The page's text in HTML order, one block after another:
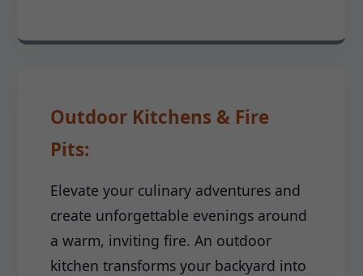
Outdoor Kitchens & Fire
Pits:
Elevate your culinary adventures and
create unforgettable evenings around
a warm, inviting fire. An outdoor
kitchen transforms your backyard into